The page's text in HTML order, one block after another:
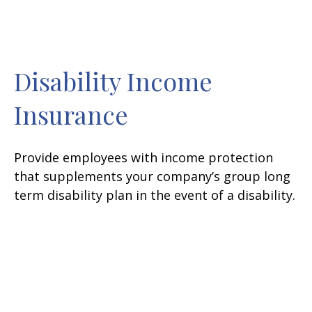
Disability Income
Insurance
Provide employees with income protection
that supplements your company’s group long
term disability plan in the event of a disability.